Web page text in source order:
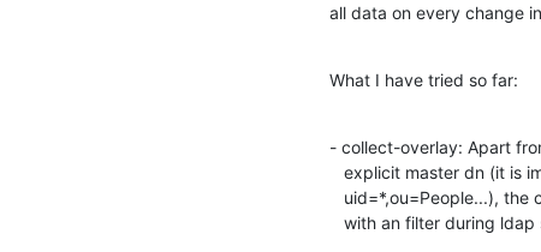
all data on every change
What I have tried so far:
- collect-overlay: Apart
with an filter during